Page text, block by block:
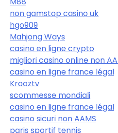
non gamstop casino uk
hgo909
Mahjong Ways
casino en ligne crypto
migliori casino online non
casino en ligne france légal
Krooztv
scommesse mondiali
casino en ligne france légal
casino sicuri non AAMS
paris sportif tennis